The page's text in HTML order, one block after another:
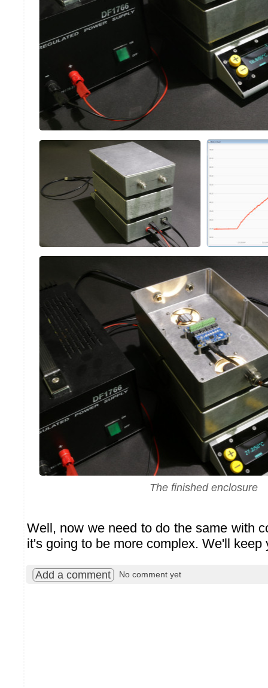
The finished enclosure
Well, now we need to do the same with
it's going to be more complex. We'll keep
Add a comment No comment yet